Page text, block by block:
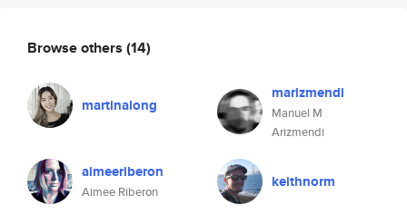
Browse others (14)
martinalong
marizmendi
Manuel M
Arizmendi
aimeeriberon
Aimee Riberon
keithnorm